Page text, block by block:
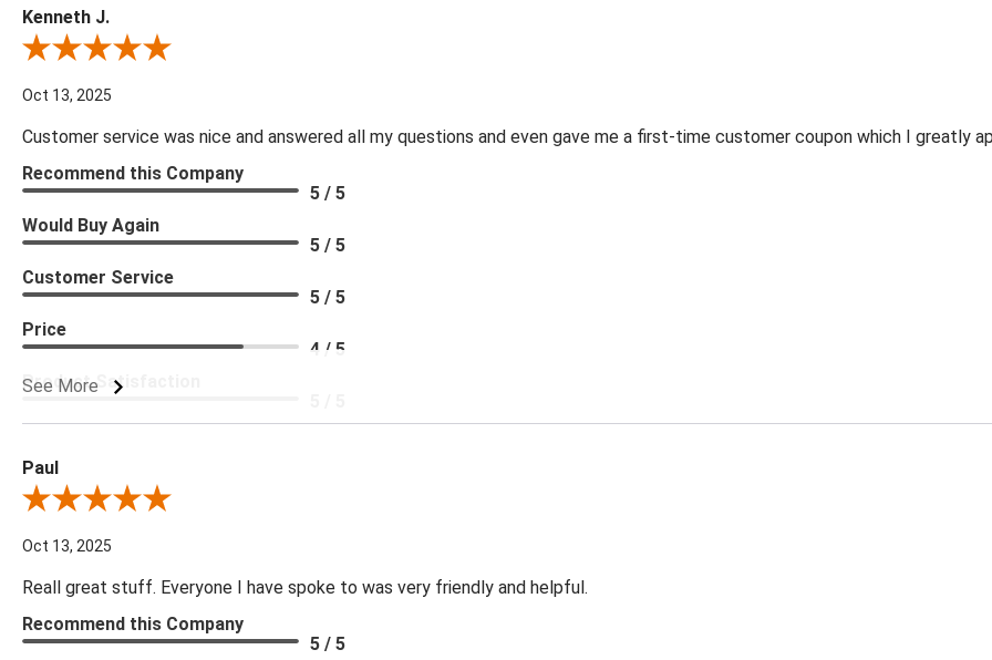
Kenneth J.
Review By Kenneth J.
Oct 13, 2025
Customer service was nice and answered all my questions and even gave me a first-time customer coupon which I greatly
See More
Recommend this Company
5 / 5
Would Buy Again
5 / 5
Customer Service
5 / 5
Price
4 / 5
Product Satisfaction
Paul
Review By Paul
Oct 13, 2025
Reall great stuff. Everyone I have spoke to was very friendly and helpful.
Recommend this Company
5 / 5